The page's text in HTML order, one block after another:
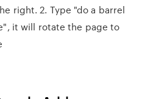
right. 2. Type "do a barrel
it will rotate the page to